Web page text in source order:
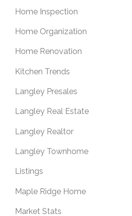
Home Inspection
Home Organization
Home Renovation
Kitchen Trends
Langley Presales
Langley Real Estate
Langley Realtor
Langley Townhome
Listings
Maple Ridge Home
Market Stats